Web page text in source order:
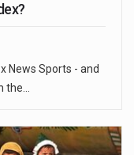
News Sports - and
the…